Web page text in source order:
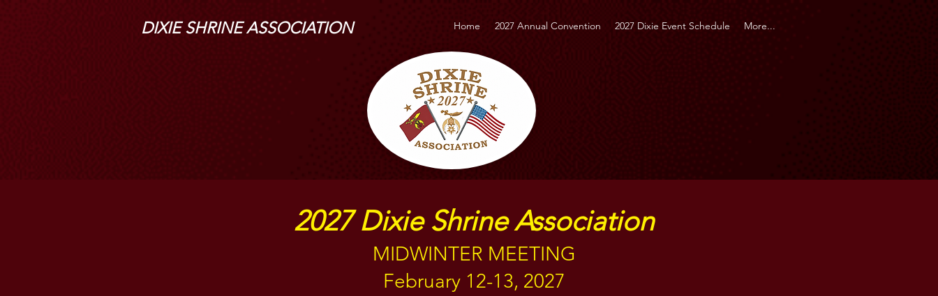
DIXIE SHRINE ASSOCIATION Home 2027 Annual Convention 2027 Dixie Event Schedule More...
2027 Dixie Shrine Association
MIDWINTER MEETING
February 12-13, 2027